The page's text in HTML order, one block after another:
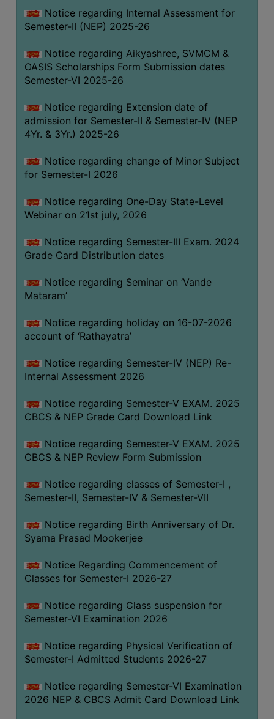
ADMINISTRATION
COLLEGE
ORGANOGRAM
INSTITUTIONAL
GOVERNANCE
COMMITTEE/SUB-
COMMITTEE
SUPPORT
STAFF
ONLINE
GRIEVANCE
GRIEVANCE
FOR
OTHERS
CODE
OF
STUDENTS
PRINCIPAL
OF
CONDUCT
GOVERNING
BODY
HANDBOOK
CODE
OF
DISCIPLINARY
UNIFORM
LEAVE
RULE
AUDIT
Notice regarding Internal Assessment for
Semester-II (NEP) 2025-26
Notice regarding Aikyashree, SVMCM &
OASIS Scholarships Form Submission dates
Semester-VI 2025-26
Notice regarding Extension date of
admission for Semester-II & Semester-IV (NEP
4Yr. & 3Yr.) 2025-26
Notice regarding change of Minor Subject
for Semester-I 2026
Notice regarding One-Day State-Level
Webinar on 21st july, 2026
Notice regarding Semester-III Exam. 2024
Grade Card Distribution dates
Notice regarding Seminar on ‘Vande
Mataram’
Notice regarding holiday on 16-07-2026
account of ‘Rathayatra’
Notice regarding Semester-IV (NEP) Re-
Internal Assessment 2026
Notice regarding Semester-V EXAM. 2025
CBCS & NEP Grade Card Download Link
Notice regarding Semester-V EXAM. 2025
CBCS & NEP Review Form Submission
Notice regarding classes of Semester-I ,
Semester-II, Semester-IV & Semester-VII
Notice regarding Birth Anniversary of Dr.
Syama Prasad Mookerjee
Notice Regarding Commencement of
Classes for Semester-I 2026-27
Notice regarding Class suspension for
Semester-VI Examination 2026
Notice regarding Physical Verification of
Semester-I Admitted Students 2026-27
Notice regarding Semester-VI Examination
2026 NEP & CBCS Admit Card Download Link